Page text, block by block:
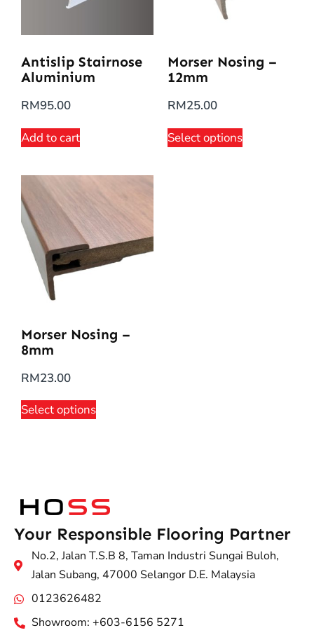
Antislip Stairnose
Aluminium
RM95.00
Add to cart
Morser Nosing –
12mm
RM25.00
Select options
Morser Nosing –
8mm
RM23.00
Select options
Your Responsible Flooring Partner
No.2, Jalan T.S.B 8, Taman Industri Sungai Buloh,
Jalan Subang, 47000 Selangor D.E. Malaysia
0123626482
Showroom: +603-6156 5271